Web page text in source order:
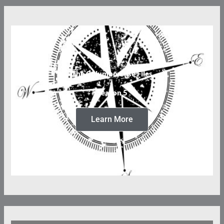
The Columbo Case Files
Season 5
Learn More